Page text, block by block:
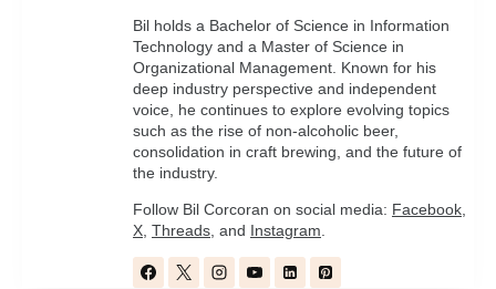
Bil holds a Bachelor of Science in Information
Technology and a Master of Science in
Organizational Management. Known for his
deep industry perspective and independent
voice, he continues to explore evolving topics
such as the rise of non-alcoholic beer,
consolidation in craft brewing, and the future of
the industry.
Follow Bil Corcoran on social media: Facebook
X Threads , and Instagram